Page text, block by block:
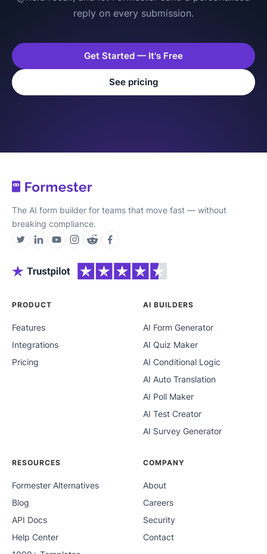
reply on every submission.
Get Started — It's Free
See pricing
The AI form builder for teams that move fast — without
breaking compliance.
PRODUCT
Features
Integrations
Pricing
AI BUILDERS
AI Form Generator
AI Quiz Maker
AI Conditional Logic
AI Auto Translation
AI Poll Maker
AI Test Creator
AI Survey Generator
RESOURCES
Formester Alternatives
Blog
API Docs
Help Center
COMPANY
About
Careers
Security
Contact